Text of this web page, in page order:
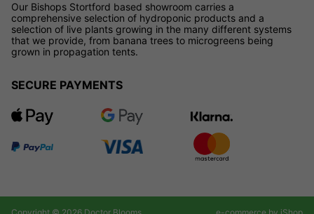
Our Bishops Stortford based showroom carries a
comprehensive selection of hydroponic products and a
selection of live plants growing in the many different systems
that we provide, from banana trees to microgreens being
grown in propagation tents.
SECURE PAYMENTS